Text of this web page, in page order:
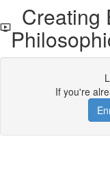
Creating
If you're